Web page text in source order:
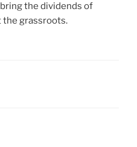
the dividends of
the grassroots.